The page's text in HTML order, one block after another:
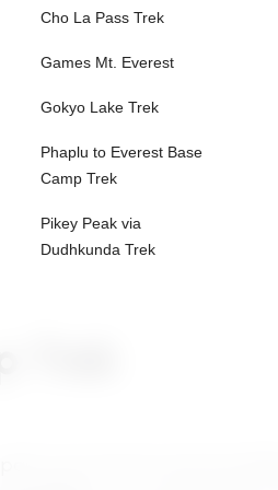
Cho La Pass Trek
Games Mt. Everest
Gokyo Lake Trek
Phaplu to Everest Base
Camp Trek
Pikey Peak via
Dudhkunda Trek